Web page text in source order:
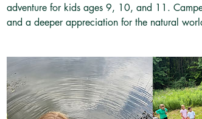
adventure for kids ages 9, 10, and 11.
and a deeper appreciation for the natural